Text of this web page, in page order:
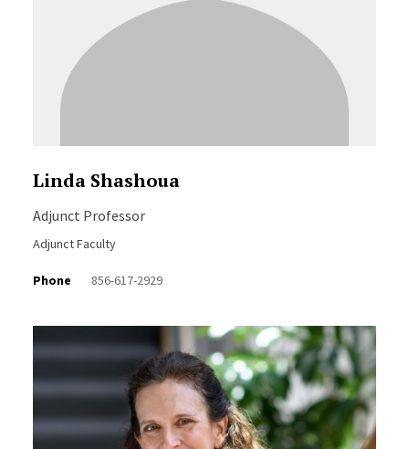
Linda Shashoua
Adjunct Professor
Adjunct Faculty
Phone 856-617-2929